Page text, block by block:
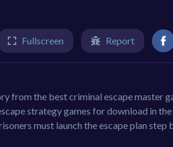
Fullscreen Report
from the best criminal escape master
strategy games for download in
must launch the escape plan